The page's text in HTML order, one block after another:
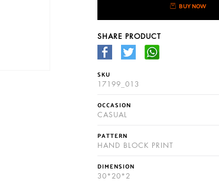
BUY NOW
SHARE PRODUCT
SKU
17199_013
OCCASION
CASUAL
PATTERN
HAND BLOCK PRINT
DIMENSION
30*20*2